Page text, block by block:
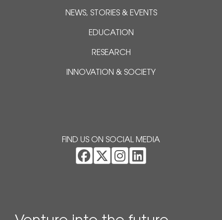
NEWS, STORIES & EVENTS
EDUCATION
RESEARCH
INNOVATION & SOCIETY
FIND US ON SOCIAL MEDIA